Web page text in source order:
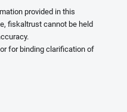
provided in this
fiskaltrust cannot be held
for binding clarification of